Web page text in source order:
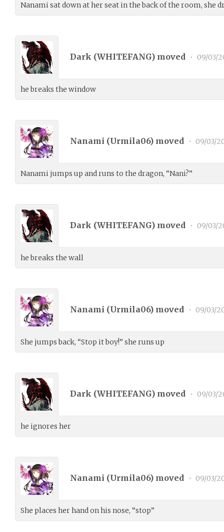
Nanami sat down at her seat in the back of the room, she
Dark (WHITEFANG) moved • 09/03/
he breaks the window
Nanami (Urmila06) moved • 09/03/
Nanami jumps up and runs to the dragon, “Nani?”
Dark (WHITEFANG) moved • 09/03/
he breaks the wall
Nanami (Urmila06) moved • 09/03/
She jumps back, “Stop it boy!” she runs up
Dark (WHITEFANG) moved • 09/03/
he ignores her
Nanami (Urmila06) moved • 09/03/
She places her hand on his nose, “stop”